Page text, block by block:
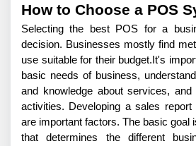
How to Choose a POS
Selecting the best POS for a
decision. Businesses mostly find
use suitable for their budget.It's
basic needs of business,
and knowledge about services,
activities. Developing a sales
are important factors. The basic goal
that determines the different